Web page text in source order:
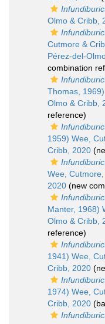
Olmo & Cribb,
Cutmore &
Pérez-del-
combination
Thomas,
Olmo & Cribb,
reference)
1959) Wee,
Cribb, 2020
Wee,
2020 (new
Manter, 1968)
Olmo & Cribb,
reference)
1941) Wee,
Cribb, 2020
1974) Wee,
Cribb, 2020